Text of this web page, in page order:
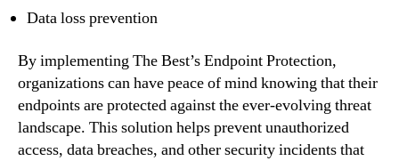
Data loss prevention
By implementing The Best’s Endpoint Protection,
organizations can have peace of mind knowing that their
endpoints are protected against the ever-evolving threat
landscape. This solution helps prevent unauthorized
access, data breaches, and other security incidents that